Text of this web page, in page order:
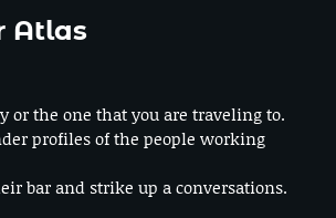
Atlas
or the one that you are traveling to.
profiles of the people working
bar and strike up a conversations.